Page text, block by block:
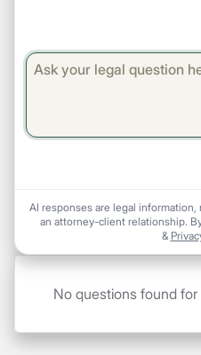
AI responses are legal
an attorney-client relationship.
&
No questions found